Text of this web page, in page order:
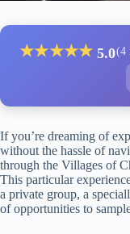
★★★★★ 5.0(4
If you’re dreaming of
without the hassle of
through the Villages of
This particular
a private group, a
of opportunities to